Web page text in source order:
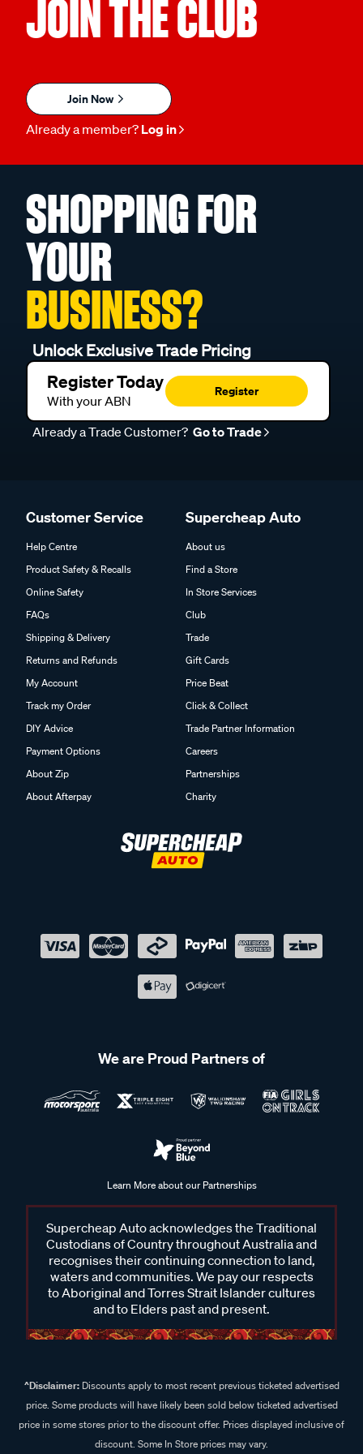
JOIN THE CLUB
Join Now
Already a member? Log in
SHOPPING FOR
YOUR
BUSINESS?
Unlock Exclusive Trade Pricing
Register Today
With your ABN
Register
Already a Trade Customer? Go to Trade
Customer Service
Help Centre
Product Safety & Recalls
Online Safety
FAQs
Shipping & Delivery
Returns and Refunds
My Account
Track my Order
DIY Advice
Payment Options
About Zip
About Afterpay
Supercheap Auto
About us
Find a Store
In Store Services
Club
Trade
Gift Cards
Price Beat
Click & Collect
Trade Partner Information
Careers
Partnerships
Charity
We are Proud Partners of
Learn More about our Partnerships
Supercheap Auto acknowledges the Traditional
Custodians of Country throughout Australia and
recognises their continuing connection to land,
waters and communities. We pay our respects
to Aboriginal and Torres Strait Islander cultures
and to Elders past and present.
^Disclaimer:Discounts apply to most recent previous ticketed advertised
price. Some products will have likely been sold below ticketed advertised
price in some stores prior to the discount offer. Prices displayed inclusive of
discount. Some In Store prices may vary.